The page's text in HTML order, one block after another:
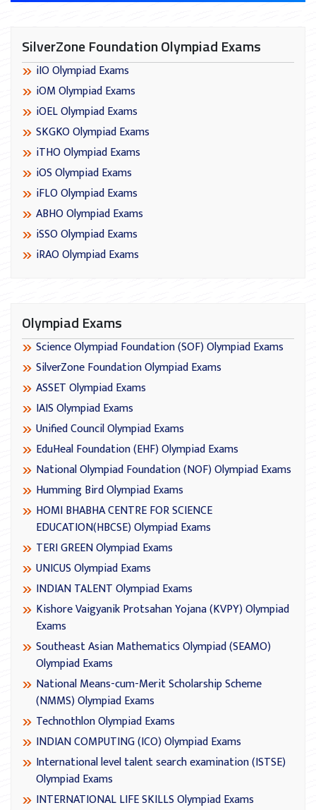
SilverZone Foundation Olympiad Exams
iIO Olympiad Exams
iOM Olympiad Exams
iOEL Olympiad Exams
SKGKO Olympiad Exams
iTHO Olympiad Exams
iOS Olympiad Exams
iFLO Olympiad Exams
ABHO Olympiad Exams
iSSO Olympiad Exams
iRAO Olympiad Exams
Olympiad Exams
Science Olympiad Foundation (SOF) Olympiad Exams
SilverZone Foundation Olympiad Exams
ASSET Olympiad Exams
IAIS Olympiad Exams
Unified Council Olympiad Exams
EduHeal Foundation (EHF) Olympiad Exams
National Olympiad Foundation (NOF) Olympiad Exams
Humming Bird Olympiad Exams
HOMI BHABHA CENTRE FOR SCIENCE
EDUCATION(HBCSE) Olympiad Exams
TERI GREEN Olympiad Exams
UNICUS Olympiad Exams
INDIAN TALENT Olympiad Exams
Kishore Vaigyanik Protsahan Yojana (KVPY) Olympiad
Exams
Southeast Asian Mathematics Olympiad (SEAMO)
Olympiad Exams
National Means-cum-Merit Scholarship Scheme
(NMMS) Olympiad Exams
Technothlon Olympiad Exams
INDIAN COMPUTING (ICO) Olympiad Exams
International level talent search examination (ISTSE)
Olympiad Exams
INTERNATIONAL LIFE SKILLS Olympiad Exams